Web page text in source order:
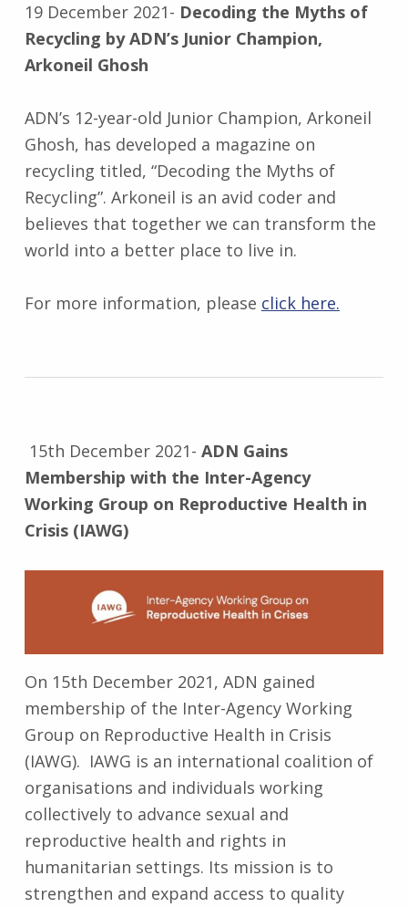
19 December 2021- Decoding the Myths of
Recycling by ADN’s Junior Champion,
Arkoneil Ghosh
ADN’s 12-year-old Junior Champion, Arkoneil
Ghosh, has developed a magazine on
recycling titled, “Decoding the Myths of
Recycling”. Arkoneil is an avid coder and
believes that together we can transform the
world into a better place to live in.
For more information, please click here.
15th December 2021- ADN Gains
Membership with the Inter-Agency
Working Group on Reproductive Health in
Crisis (IAWG)
On 15th December 2021, ADN gained
membership of the Inter-Agency Working
Group on Reproductive Health in Crisis
(IAWG). IAWG is an international coalition of
organisations and individuals working
collectively to advance sexual and
reproductive health and rights in
humanitarian settings. Its mission is to
strengthen and expand access to quality